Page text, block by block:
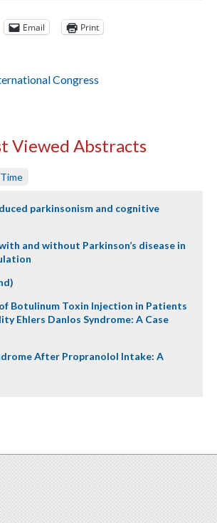
Email Print
Congress
Viewed Abstracts
parkinsonism and cognitive
and without Parkinson’s disease in
Botulinum Toxin Injection in Patients
Ehlers Danlos Syndrome: A Case
After Propranolol Intake: A